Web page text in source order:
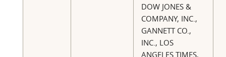
DOW JONES &
COMPANY, INC.,
GANNETT CO.,
INC., LOS
ANGELES TIMES,